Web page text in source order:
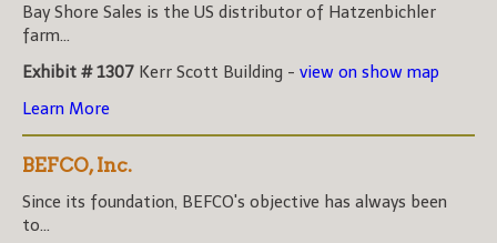
Bay Shore Sales is the US distributor of Hatzenbichler
farm...
Exhibit # 1307 Kerr Scott Building - view on show map
Learn More
BEFCO, Inc.
Since its foundation, BEFCO's objective has always been
to...